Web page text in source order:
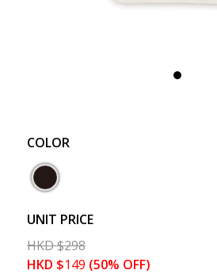
COLOR
UNIT PRICE
HKD$298
HKD $149 (50% OFF)